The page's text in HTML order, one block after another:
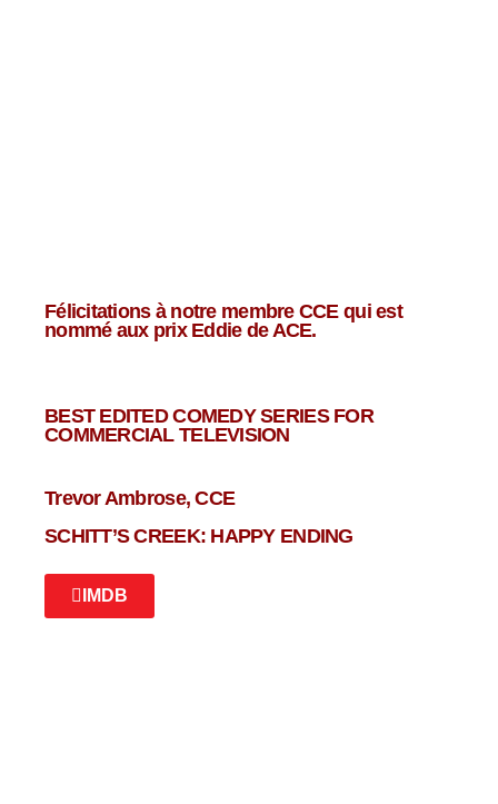
Félicitations à notre membre CCE qui est
nommé aux prix Eddie de ACE.
BEST EDITED COMEDY SERIES FOR
COMMERCIAL TELEVISION
Trevor Ambrose, CCE
SCHITT’S CREEK: HAPPY ENDING
IMDB